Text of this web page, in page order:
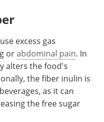
excess gas
orabdominal pain. In
alters the food's
the fiber inulin is
as it can
the free sugar